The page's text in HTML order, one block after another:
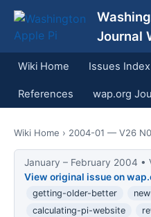
Journal
Wiki Home Issues Index
References wap.org
Wiki Home › 2004-01 — V26
January – February 2004 •
View original issue on
getting-older-better
calculating-pi-website